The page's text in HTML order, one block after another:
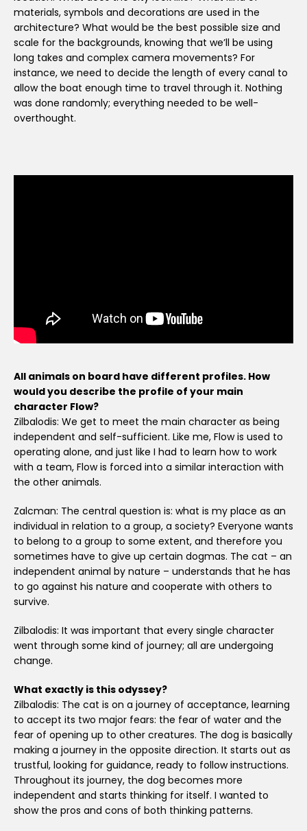
materials, symbols and decorations are used in the
architecture? What would be the best possible size and
scale for the backgrounds, knowing that we’ll be using
long takes and complex camera movements? For
instance, we need to decide the length of every canal to
allow the boat enough time to travel through it. Nothing
was done randomly; everything needed to be well-
overthought.
All animals on board have different profiles. How
would you describe the profile of your main
character Flow?
Zilbalodis: We get to meet the main character as being
independent and self-sufficient. Like me, Flow is used to
operating alone, and just like I had to learn how to work
with a team, Flow is forced into a similar interaction with
the other animals.
Zalcman: The central question is: what is my place as an
individual in relation to a group, a society? Everyone wants
to belong to a group to some extent, and therefore you
sometimes have to give up certain dogmas. The cat – an
independent animal by nature – understands that he has
to go against his nature and cooperate with others to
survive.
Zilbalodis: It was important that every single character
went through some kind of journey; all are undergoing
change.
What exactly is this odyssey?
Zilbalodis: The cat is on a journey of acceptance, learning
to accept its two major fears: the fear of water and the
fear of opening up to other creatures. The dog is basically
making a journey in the opposite direction. It starts out as
trustful, looking for guidance, ready to follow instructions.
Throughout its journey, the dog becomes more
independent and starts thinking for itself. I wanted to
show the pros and cons of both thinking patterns.